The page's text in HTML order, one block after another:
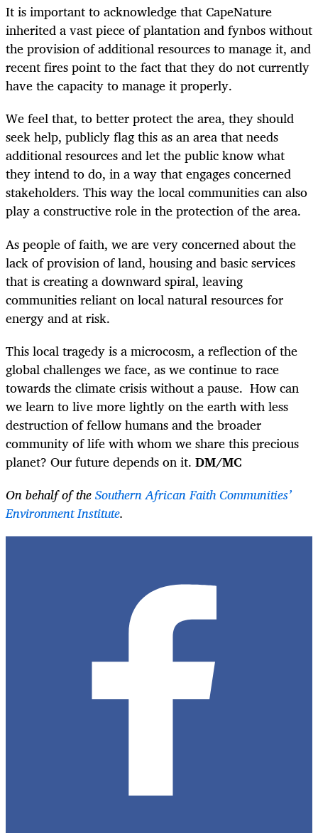
It is important to acknowledge that CapeNature
inherited a vast piece of plantation and fynbos without
the provision of additional resources to manage it, and
recent fires point to the fact that they do not currently
have the capacity to manage it properly.
We feel that, to better protect the area, they should
seek help, publicly flag this as an area that needs
additional resources and let the public know what
they intend to do, in a way that engages concerned
stakeholders. This way the local communities can also
play a constructive role in the protection of the area.
As people of faith, we are very concerned about the
lack of provision of land, housing and basic services
that is creating a downward spiral, leaving
communities reliant on local natural resources for
energy and at risk.
This local tragedy is a microcosm, a reflection of the
global challenges we face, as we continue to race
towards the climate crisis without a pause. How can
we learn to live more lightly on the earth with less
destruction of fellow humans and the broader
community of life with whom we share this precious
planet? Our future depends on it. DM/MC
On behalf of theSouthern African Faith Communities’
Environment Institute.